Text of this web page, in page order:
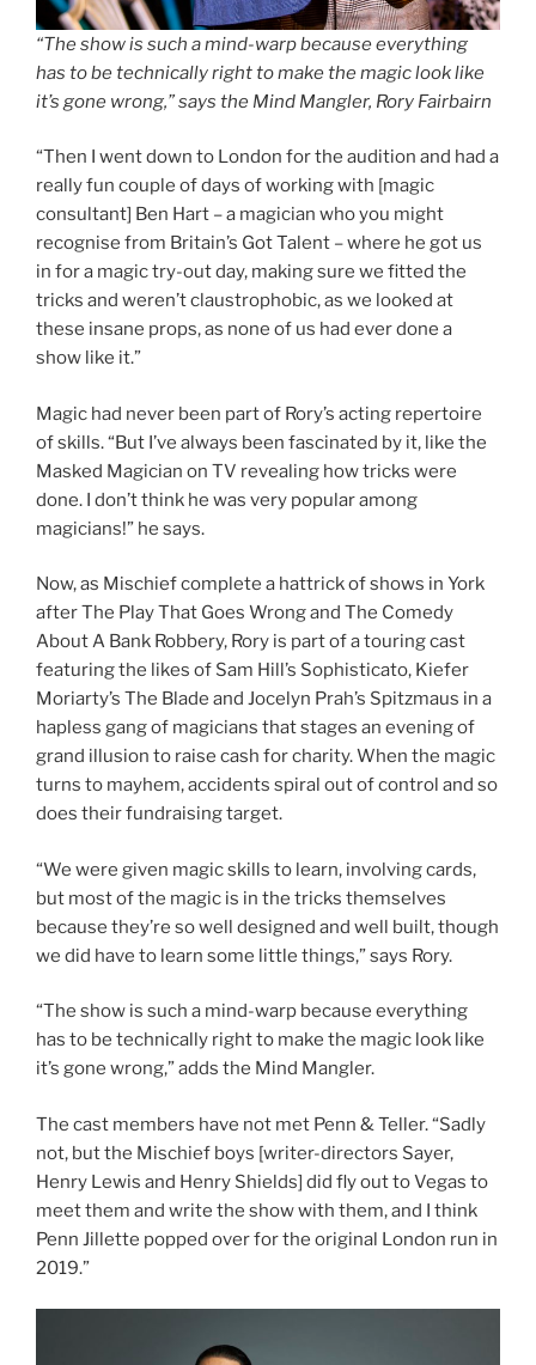
“The show is such a mind-warp because everything
has to be technically right to make the magic look like
it’s gone wrong,” says the Mind Mangler, Rory Fairbairn
“Then I went down to London for the audition and had a
really fun couple of days of working with [magic
consultant] Ben Hart – a magician who you might
recognise from Britain’s Got Talent – where he got us
in for a magic try-out day, making sure we fitted the
tricks and weren’t claustrophobic, as we looked at
these insane props, as none of us had ever done a
show like it.”
Magic had never been part of Rory’s acting repertoire
of skills. “But I’ve always been fascinated by it, like the
Masked Magician on TV revealing how tricks were
done. I don’t think he was very popular among
magicians!” he says.
Now, as Mischief complete a hattrick of shows in York
after The Play That Goes Wrong and The Comedy
About A Bank Robbery, Rory is part of a touring cast
featuring the likes of Sam Hill’s Sophisticato, Kiefer
Moriarty’s The Blade and Jocelyn Prah’s Spitzmaus in a
hapless gang of magicians that stages an evening of
grand illusion to raise cash for charity. When the magic
turns to mayhem, accidents spiral out of control and so
does their fundraising target.
“We were given magic skills to learn, involving cards,
but most of the magic is in the tricks themselves
because they’re so well designed and well built, though
we did have to learn some little things,” says Rory.
“The show is such a mind-warp because everything
has to be technically right to make the magic look like
it’s gone wrong,” adds the Mind Mangler.
The cast members have not met Penn & Teller. “Sadly
not, but the Mischief boys [writer-directors Sayer,
Henry Lewis and Henry Shields] did fly out to Vegas to
meet them and write the show with them, and I think
Penn Jillette popped over for the original London run in
2019.”